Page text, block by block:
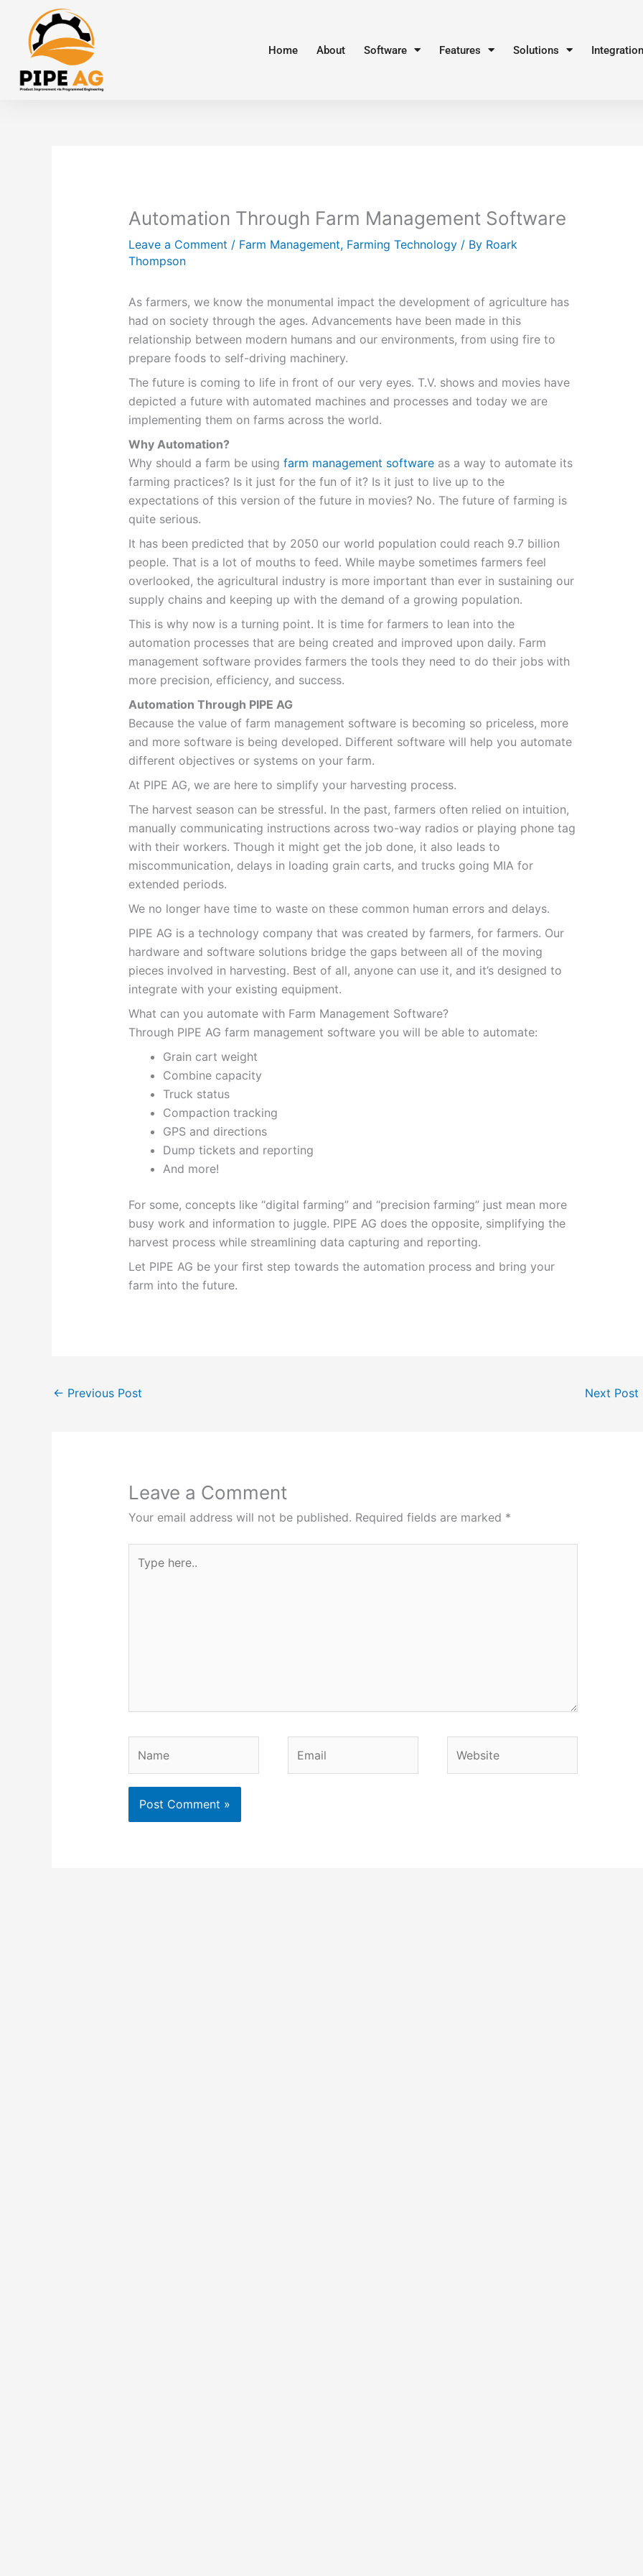
content
Home About Software Features Solutions
Automation Through Farm Management Software
Leave a Comment / Farm Management, Farming Technology/ By Roark
Thompson
As farmers, we know the monumental impact the development of agriculture has
had on society through the ages. Advancements have been made in this
relationship between modern humans and our environments, from using fire to
prepare foods to self-driving machinery.
The future is coming to life in front of our very eyes. T.V. shows and movies have
depicted a future with automated machines and processes and today we are
implementing them on farms across the world.
Why Automation?
Why should a farm be using farm management softwareas a way to automate its
farming practices? Is it just for the fun of it? Is it just to live up to the
expectations of this version of the future in movies? No. The future of farming is
quite serious.
It has been predicted that by 2050 our world population could reach 9.7 billion
people. That is a lot of mouths to feed. While maybe sometimes farmers feel
overlooked, the agricultural industry is more important than ever in sustaining our
supply chains and keeping up with the demand of a growing population.
This is why now is a turning point. It is time for farmers to lean into the
automation processes that are being created and improved upon daily. Farm
management software provides farmers the tools they need to do their jobs with
more precision, efficiency, and success.
Automation Through PIPE AG
Because the value of farm management software is becoming so priceless, more
and more software is being developed. Different software will help you automate
different objectives or systems on your farm.
At PIPE AG, we are here to simplify your harvesting process.
The harvest season can be stressful. In the past, farmers often relied on intuition,
manually communicating instructions across two-way radios or playing phone tag
with their workers. Though it might get the job done, it also leads to
miscommunication, delays in loading grain carts, and trucks going MIA for
extended periods.
We no longer have time to waste on these common human errors and delays.
PIPE AG is a technology company that was created by farmers, for farmers. Our
hardware and software solutions bridge the gaps between all of the moving
pieces involved in harvesting. Best of all, anyone can use it, and it’s designed to
integrate with your existing equipment.
What can you automate with Farm Management Software?
Through PIPE AG farm management software you will be able to automate:
Grain cart weight
Combine capacity
Truck status
Compaction tracking
GPS and directions
Dump tickets and reporting
And more!
For some, concepts like “digital farming” and “precision farming” just mean more
busy work and information to juggle. PIPE AG does the opposite, simplifying the
harvest process while streamlining data capturing and reporting.
Let PIPE AG be your first step towards the automation process and bring your
farm into the future.
← Previous Post Next Post
Leave a Comment
Your email address will not be published. Required fields are marked *
here..